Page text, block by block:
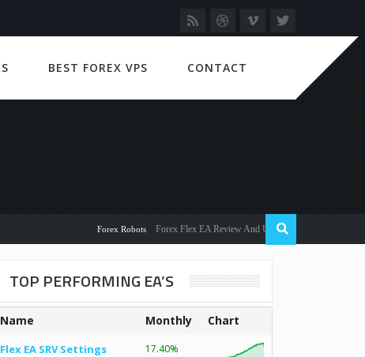
BEST FOREX VPS CONTACT
Forex Robots Forex Flex EA Review And User Discussion 2022
TOP PERFORMING EA’S
Name Monthly Chart
Flex EA SRV Settings 17.40%